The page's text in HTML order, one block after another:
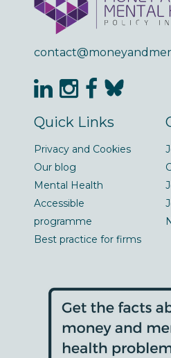
Quick Links
Privacy and Cookies
Our blog
Mental Health
Accessible
programme
Best practice for firms